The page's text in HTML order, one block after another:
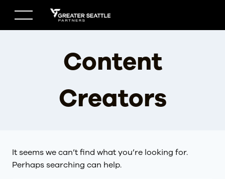
content
Content
Creators
It seems we can’t find what you’re looking for.
Perhaps searching can help.